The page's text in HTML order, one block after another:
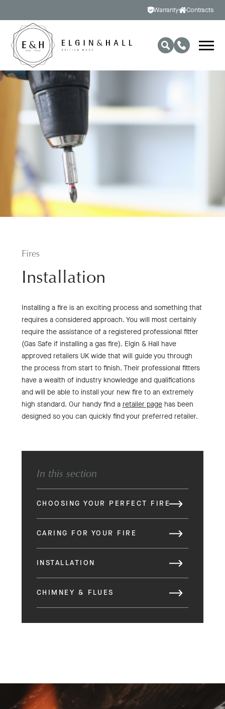
Warranty Contracts
Fires
Installation
Installing a fire is an exciting process and something that
requires a considered approach. You will most certainly
require the assistance of a registered professional fitter
(Gas Safe if installing a gas fire). Elgin & Hall have
approved retailers UK wide that will guide you through
the process from start to finish. Their professional fitters
have a wealth of industry knowledge and qualifications
and will be able to install your new fire to an extremely
high standard. Our handy find a retailer pagehas been
designed so you can quickly find your preferred retailer.
In this section
CHOOSING YOUR PERFECT FIRE
CARING FOR YOUR FIRE
INSTALLATION
CHIMNEY & FLUES